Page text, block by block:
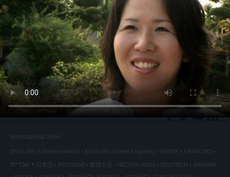
North America
International Sites
ENGLISH (US/International) ENGLISH (United Kingdom) DANSK FRANÇAIS
עברית 日本語 РУССКИЙ 繁體中文 NEDERLANDS DEUTSCH
MAGYAR